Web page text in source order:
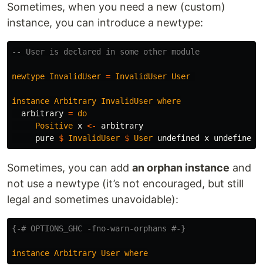
Sometimes, when you need a new (custom)
instance, you can introduce a newtype:
-- User is declared in some other module
newtype InvalidUser = InvalidUser User
instance Arbitrary InvalidUser where
arbitrary = do
Positive x <-
arbitrary
pure $ InvalidUser $ User undefined x undefined
Sometimes, you can add an orphan instance and
not use a newtype (it’s not encouraged, but still
legal and sometimes unavoidable):
{-# OPTIONS_GHC -fno-warn-orphans #-}
instance Arbitrary User where